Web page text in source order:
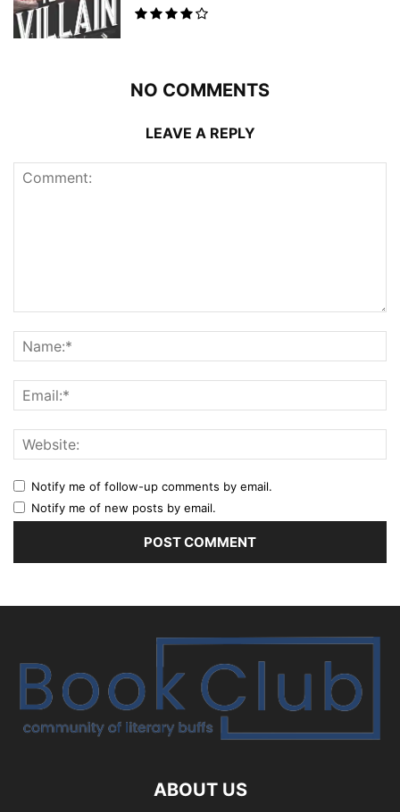
NO COMMENTS
LEAVE A REPLY
Notify me of follow-up comments by email.
Notify me of new posts by email.
ABOUT US